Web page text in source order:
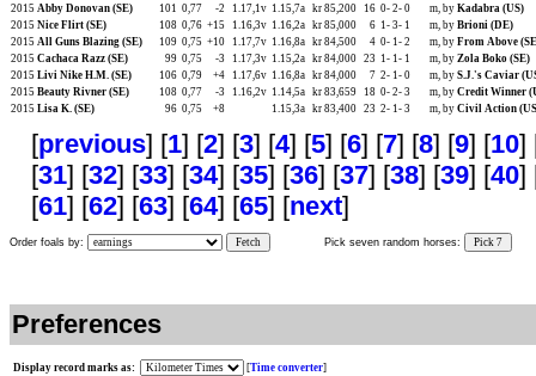
2015 Abby Donovan (SE) 101 0,77 -2 1.17,1v 1.15,7a kr 85,200 16 0- 2- 0 m, by Kadabra (US)
2015 Nice Flirt (SE) 108 0,76 +15 1.16,3v 1.16,2a kr 85,000 6 1- 3- 1 m, by Brioni (DE)
2015 All Guns Blazing (SE) 109 0,75 +10 1.17,7v 1.16,8a kr 84,500 4 0- 1- 2 m, by From Above
2015 Cachaca Razz (SE) 99 0,75 -3 1.17,3v 1.15,2a kr 84,000 23 1- 1- 1 m, by Zola Boko (SE)
2015 Livi Nike H.M. (SE) 106 0,79 +4 1.17,6v 1.16,8a kr 84,000 7 2- 1- 0 m, by S.J.'s Caviar
2015 Beauty Rivner (SE) 108 0,77 -3 1.16,2v 1.14,5a kr 83,659 18 0- 2- 3 m, by Credit Winner
2015 Lisa K. (SE) 96 0,75 +8 1.15,3a kr 83,400 23 2- 1- 3 m, by Civil Action
[previous] [1] [2] [3] [4] [5] [6] [7] [8] [9] [10]
[31] [32] [33] [34] [35] [36] [37] [38] [39] [40]
[61] [62] [63] [64] [65] [next]
Order foals by: Fetch Pick seven random horses: Pick 7
Preferences
Display record marks as: [Time converter]